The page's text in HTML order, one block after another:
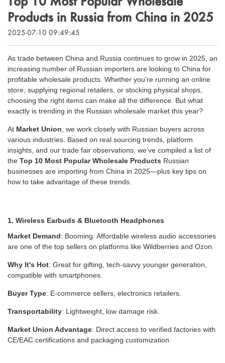
Outdoor & Sports
Pet Products
Garments
Makeup
News
FAQ
Catalogs
Español
Português
Polski
日本語
Français
한국어
Products in Russia from China in 2025
2025-07-10 09:49:45
As trade between China and Russia continues to grow in 2025, an
increasing number of Russian importers are looking to China for
profitable wholesale products. Whether you're running an online
store, supplying regional retailers, or stocking physical shops,
choosing the right items can make all the difference. But what
exactly is trending in the Russian wholesale market this year?
At Market Union, we work closely with Russian buyers across
various industries. Based on real sourcing trends, platform
insights, and our trade fair observations, we’ve compiled a list of
the Top 10 Most Popular Wholesale Products Russian
businesses are importing from China in 2025—plus key tips on
how to take advantage of these trends.
1. Wireless Earbuds & Bluetooth Headphones
Market Demand: Booming. Affordable wireless audio accessories
are one of the top sellers on platforms like Wildberries and Ozon.
Why It's Hot: Great for gifting, tech-savvy younger generation,
compatible with smartphones.
Buyer Type: E-commerce sellers, electronics retailers.
Transportability: Lightweight, low damage risk.
Market Union Advantage: Direct access to verified factories with
CE/EAC certifications and packaging customization.